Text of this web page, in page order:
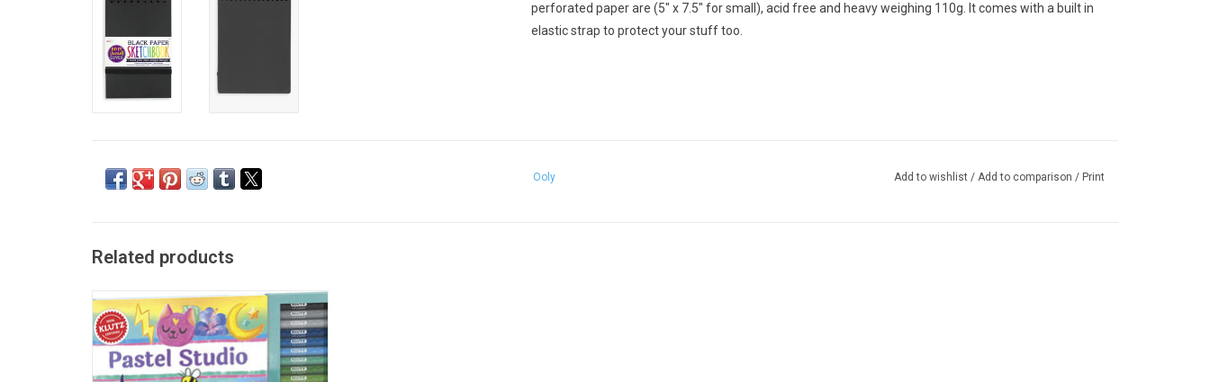
perforated paper are (5" x 7.5" for small), acid free and heavy weighing 110g. It comes with a built in
elastic strap to protect your stuff too.
Ooly Add to wishlist / Add to comparison / Print
Related products
Klutz Pastel Studio
ADD TO CART